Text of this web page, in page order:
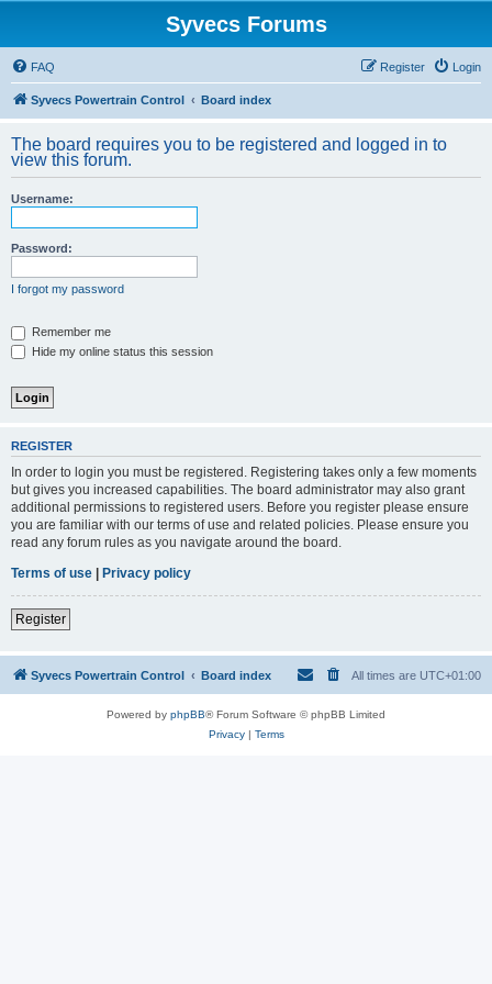
Syvecs Forums
FAQ Login
Register
Syvecs Powertrain Control Board index
The board requires you to be registered and logged in to
view this forum.
Username:
Password:
I forgot my password
Remember me
Hide my online status this session
REGISTER
In order to login you must be registered. Registering takes only a few moments
but gives you increased capabilities. The board administrator may also grant
additional permissions to registered users. Before you register please ensure
you are familiar with our terms of use and related policies. Please ensure you
read any forum rules as you navigate around the board.
Terms of use | Privacy policy
Register
Syvecs Powertrain Control Board index All times are UTC+01:00
Powered by phpBB® Forum Software © phpBB Limited
Privacy| Terms